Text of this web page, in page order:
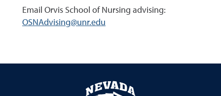
Email Orvis School of Nursing advising:
OSNAdvising@unr.edu